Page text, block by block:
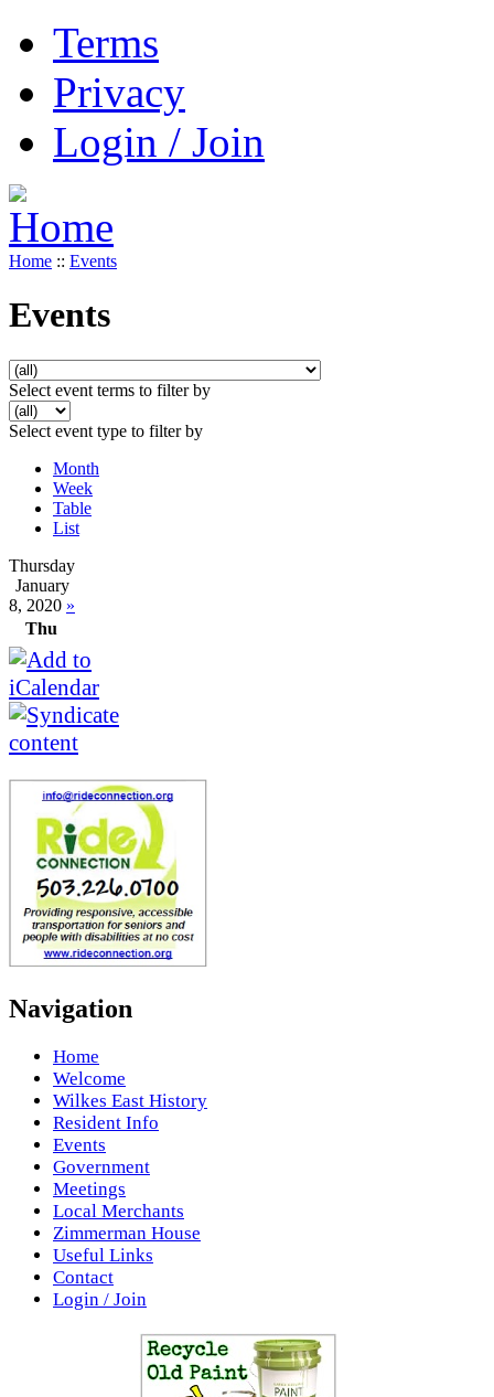
Terms
Privacy
Login / Join
Home :: Events
Events
Select event terms to filter by
Select event type to filter by
Month
Week
Table
List
Thursday
January
8, 2020 »
Thu
Navigation
Home
Welcome
Wilkes East History
Resident Info
Events
Government
Meetings
Local Merchants
Zimmerman House
Useful Links
Contact
Login / Join